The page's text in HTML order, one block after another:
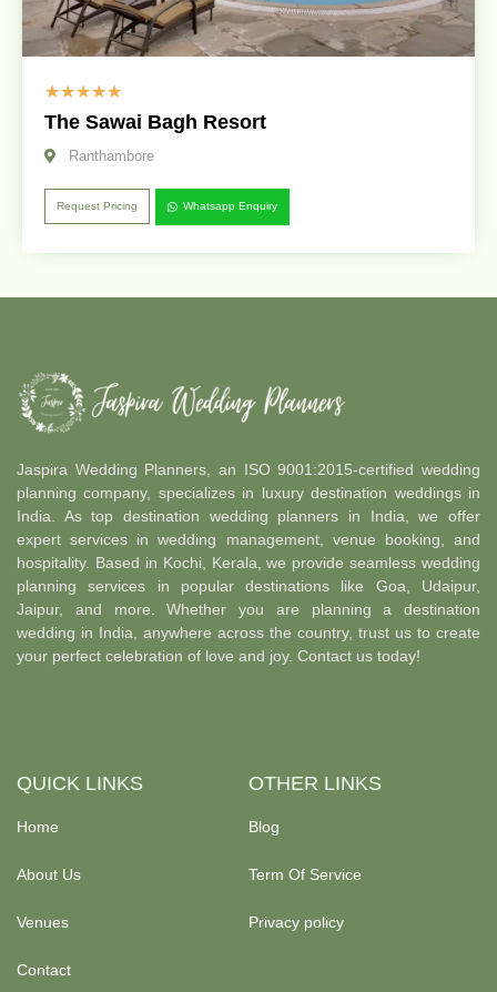
☆☆☆☆☆
The Sawai Bagh Resort
Ranthambore
Request Pricing Whatsapp Enquiry
Jaspira Wedding Planners, an ISO 9001:2015-certified wedding
planning company, specializes in luxury destination weddings in
India. As top destination wedding planners in India, we offer
expert services in wedding management, venue booking, and
hospitality. Based in Kochi, Kerala, we provide seamless wedding
planning services in popular destinations like Goa, Udaipur,
Jaipur, and more. Whether you are planning a destination
wedding in India, anywhere across the country, trust us to create
your perfect celebration of love and joy. Contact us today!
QUICK LINKS
Home
About Us
Venues
Contact
OTHER LINKS
Blog
Term Of Service
Privacy policy